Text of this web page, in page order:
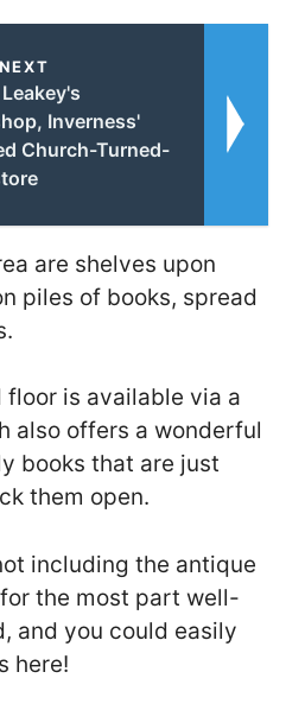
Inverness'
Church-Turned-
are shelves upon
piles of books, spread
is available via a
also offers a wonderful
books that are just
them open.
including the antique
the most part well-
and you could easily
here!